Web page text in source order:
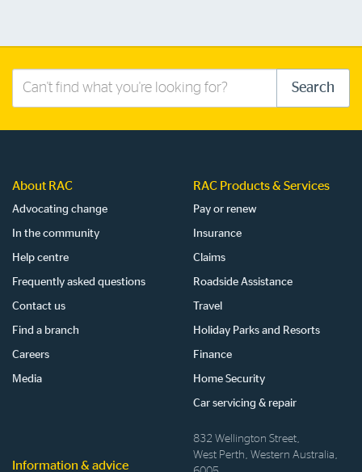
Search
Search
About RAC
Advocating change
In the community
Help centre
Frequently asked questions
Contact us
Find a branch
Careers
Media
RAC Products & Services
Pay or renew
Insurance
Claims
Roadside Assistance
Travel
Holiday Parks and Resorts
Finance
Home Security
Car servicing & repair
Information & advice
832 Wellington Street,
West Perth, Western Australia,